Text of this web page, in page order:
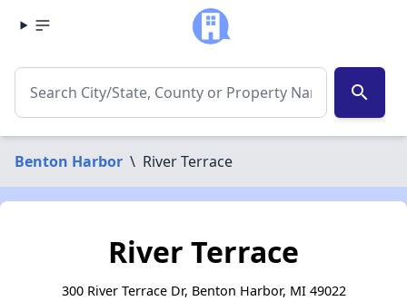
search
Benton Harbor \ River Terrace
River Terrace
300 River Terrace Dr, Benton Harbor, MI 49022